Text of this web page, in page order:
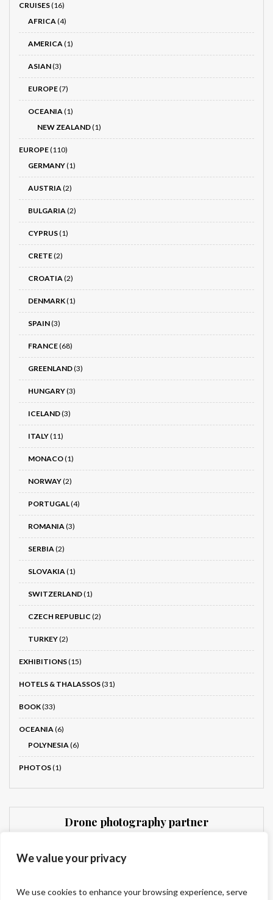
We value your privacy
We use cookies to enhance your browsing experience, serve
CRUISES(16)
AFRICA(4)
AMERICA(1)
ASIAN(3)
EUROPE(7)
OCEANIA(1)
NEW ZEALAND(1)
EUROPE(110)
GERMANY(1)
AUSTRIA(2)
BULGARIA(2)
CYPRUS(1)
CRETE(2)
CROATIA(2)
DENMARK(1)
SPAIN(3)
FRANCE(68)
GREENLAND(3)
HUNGARY(3)
ICELAND(3)
ITALY(11)
MONACO(1)
NORWAY(2)
PORTUGAL(4)
ROMANIA(3)
SERBIA(2)
SLOVAKIA(1)
SWITZERLAND(1)
CZECH REPUBLIC (2)
TURKEY(2)
EXHIBITIONS(15)
HOTELS & THALASSOS(31)
BOOK(33)
OCEANIA(6)
POLYNESIA(6)
PHOTOS(1)
Drone photography partner
Dronnit